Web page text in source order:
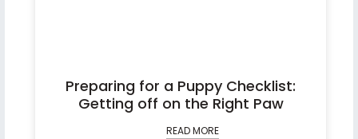
Preparing for a Puppy Checklist:
Getting off on the Right Paw
READ MORE